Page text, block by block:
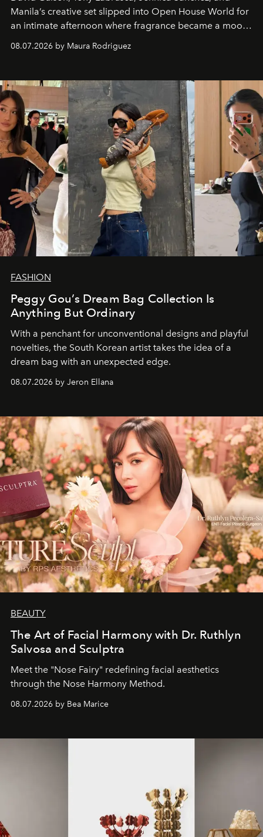
Manila’s creative set slipped into Open House World for
an intimate afternoon where fragrance became a mood
08.07.2026 by Maura Rodriguez
FASHION
Peggy Gou’s Dream Bag Collection Is
Anything But Ordinary
With a penchant for unconventional designs and playful
novelties, the South Korean artist takes the idea of a
dream bag with an unexpected edge.
08.07.2026 by Jeron Ellana
BEAUTY
The Art of Facial Harmony with Dr. Ruthlyn
Salvosa and Sculptra
Meet the "Nose Fairy" redefining facial aesthetics
through the Nose Harmony Method.
08.07.2026 by Bea Marice